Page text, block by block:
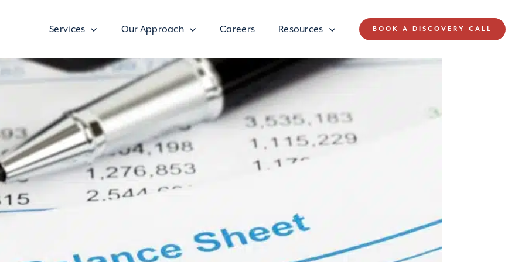
Services Our Approach Careers Resources BOOK A DISCOVERY CALL